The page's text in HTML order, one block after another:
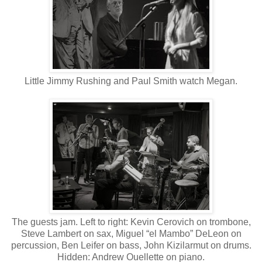
Little Jimmy Rushing and Paul Smith watch Megan.
The guests jam. Left to right: Kevin Cerovich on trombone,
Steve Lambert on sax, Miguel “el Mambo” DeLeon on
percussion, Ben Leifer on bass, John Kizilarmut on drums.
Hidden: Andrew Ouellette on piano.